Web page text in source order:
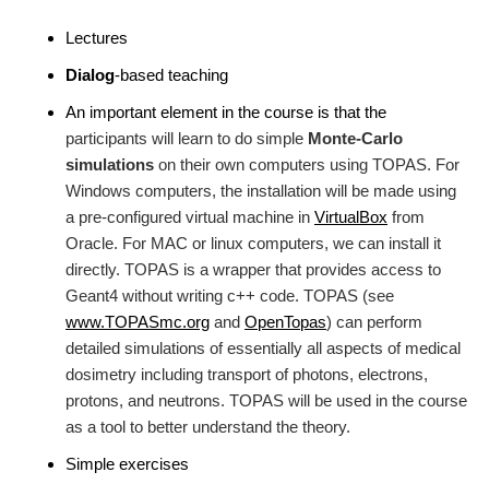
Lectures
Dialog-based teaching
An important element in the course is that the
participants will learn to do simple Monte-Carlo
simulations on their own computers using TOPAS. For
Windows computers, the installation will be made using
a pre-configured virtual machine in VirtualBox from
Oracle. For MAC or linux computers, we can install it
directly. TOPAS is a wrapper that provides access to
Geant4 without writing c++ code. TOPAS (see
www.TOPASmc.org and OpenTopas) can perform
detailed simulations of essentially all aspects of medical
dosimetry including transport of photons, electrons,
protons, and neutrons. TOPAS will be used in the course
as a tool to better understand the theory.
Simple exercises